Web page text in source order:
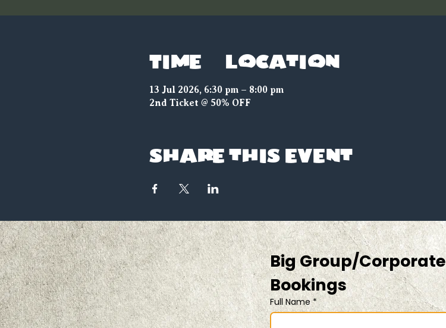
Time & Location
13 Jul 2026, 6:30 pm – 8:00 pm
2nd Ticket @ 50% OFF
Share this event
Big Group/Corporate
Bookings
Full Name *